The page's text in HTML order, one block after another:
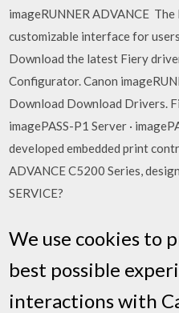
imageRUNNER ADVANCE
customizable interface for
Download the latest Fiery
Configurator. Canon
Download Download Drivers.
imagePASS-P1 Server ·
developed embedded print
ADVANCE C5200 Series,
SERVICE?
We use cookies to
best possible
interactions with